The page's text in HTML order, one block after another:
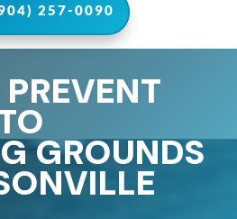
257-0090
GROUNDS